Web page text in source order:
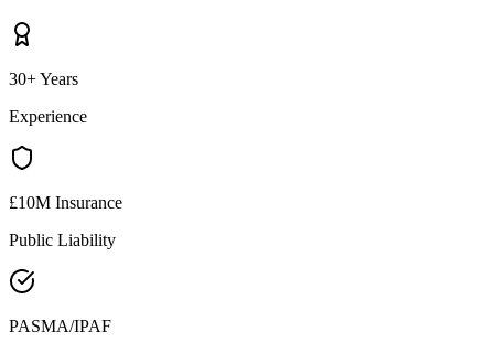
30+ Years
Experience
£10M Insurance
Public Liability
PASMA/IPAF